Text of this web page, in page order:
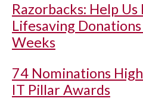
Razorbacks: Help Us
Lifesaving
Weeks
74 Nominations
IT Pillar Awards